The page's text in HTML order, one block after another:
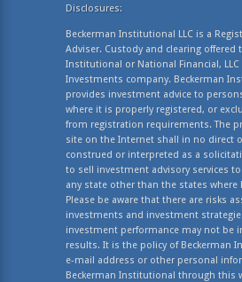
Disclosures:
Beckerman Institutional LLC is a
Adviser. Custody and clearing offered
Institutional or National Financial, LLC
Investments company. Beckerman
provides investment advice to
where it is properly registered, or
from registration requirements. The
site on the Internet shall in no direct
construed or interpreted as a
to sell investment advisory services
any state other than the states where
Please be aware that there are risks
investments and investment
investment performance may not be
results. It is the policy of Beckerman
e-mail address or other personal
Beckerman Institutional through this